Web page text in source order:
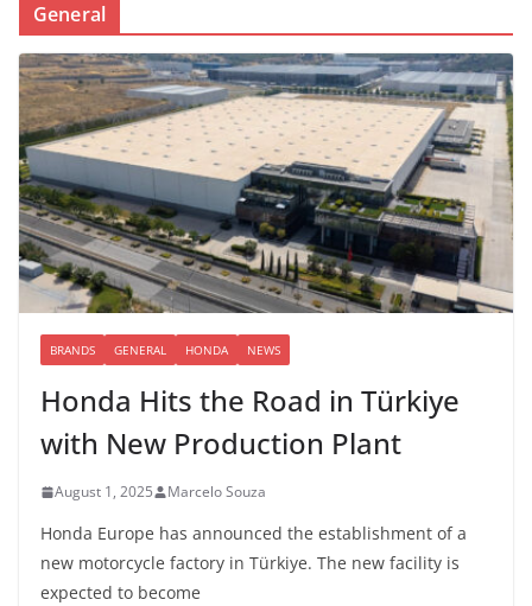
General
BRANDS GENERAL HONDA NEWS
Honda Hits the Road in Türkiye
with New Production Plant
August 1, 2025 Marcelo Souza
Honda Europe has announced the establishment of a
new motorcycle factory in Türkiye. The new facility is
expected to become